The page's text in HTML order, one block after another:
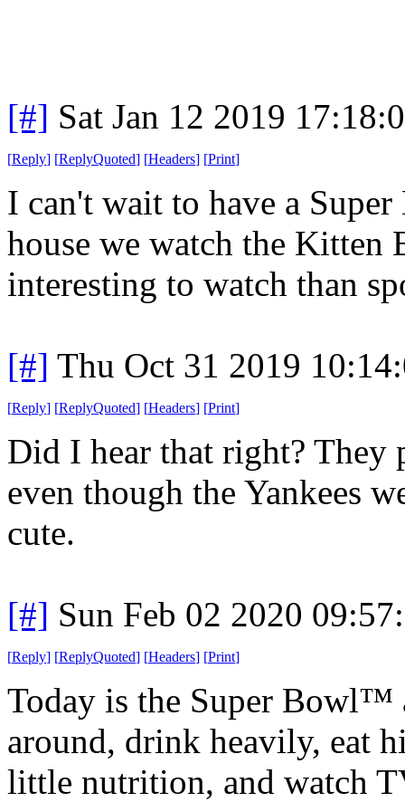
[#] Sat Jan 12 2019
[Reply] [ReplyQuoted] [Headers] [Print]
I can't wait to have a
house we watch the Kitten
interesting to watch than
[#] Thu Oct 31 2019
[Reply] [ReplyQuoted] [Headers] [Print]
Did I hear that right? They
even though the Yankees
cute.
[#] Sun Feb 02 2020
[Reply] [ReplyQuoted] [Headers] [Print]
Today is the Super Bowl™
around, drink heavily, eat
little nutrition, and watch